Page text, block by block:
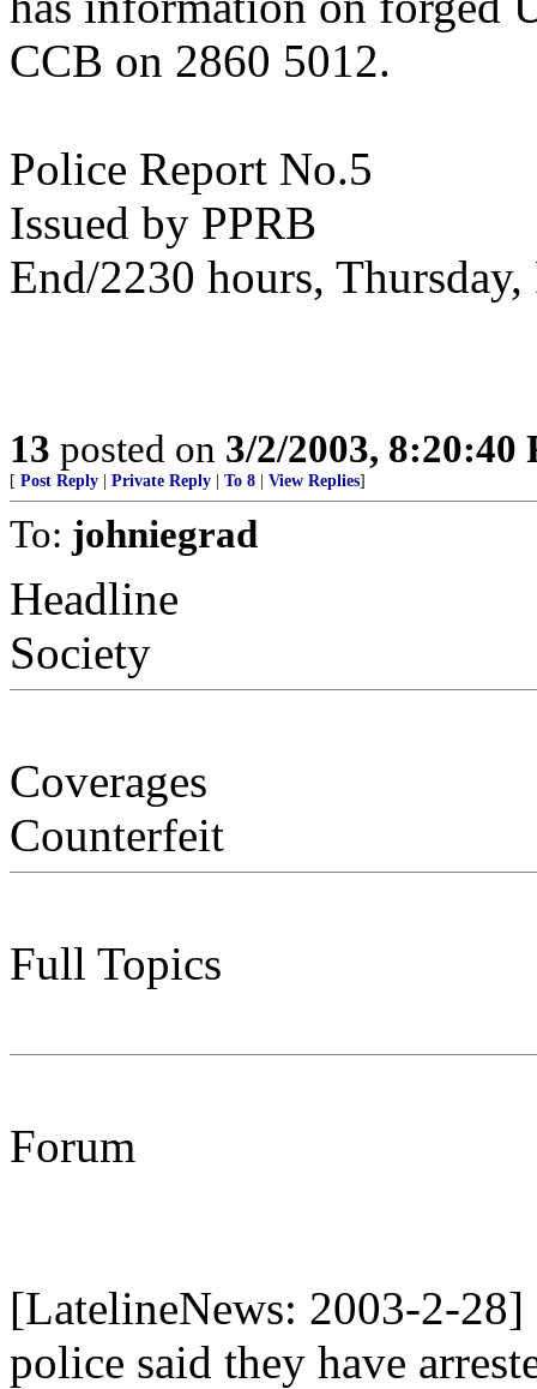
CCB on 2860 5012.
Police Report No.5
Issued by PPRB
End/2230 hours,
13 posted on 3/2/2003, 8:20:40
[ Post Reply Private Reply To 8 View Replies]
To: johniegrad
Headline
Society
Coverages
Counterfeit
Full Topics
Forum
[LatelineNews: 2003-2-
police said they have